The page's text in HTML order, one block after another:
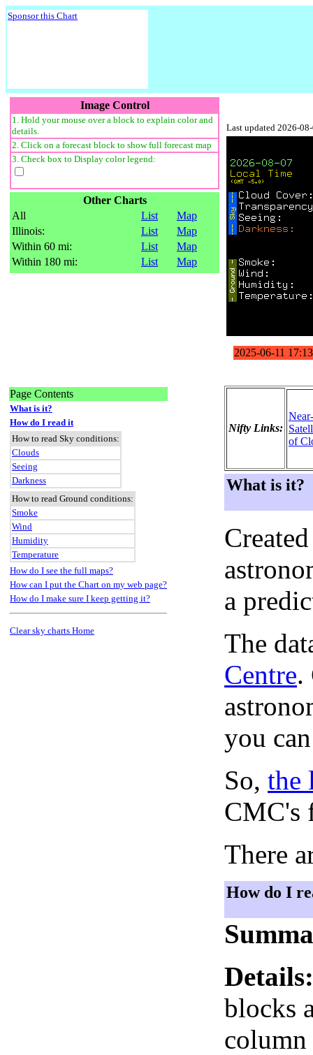
Sponsor this Chart
Image Control
1. Hold your mouse over a block to explain color and
details.
2. Click on a forecast block to show full forecast map
3. Check box to Display color legend:
Other Charts
All
List
Map
Illinois:
List
Map
Within 60 mi:
List
Map
Within 180 mi:
List Map
Last updated 2026-
Page Contents
What is it?
How do I read it
How to read Sky conditions:
Clouds
Seeing
Darkness
How to read Ground conditions:
Smoke
Wind
Humidity
Temperature
How do I see the full maps?
How can I put the Chart on my web page?
How do I make sure I keep getting it?
Clear sky charts Home
Nifty Links:
of
What is it?
a
The
Centre.
you
So, the
CMC's
There
How do I
Details:
blocks